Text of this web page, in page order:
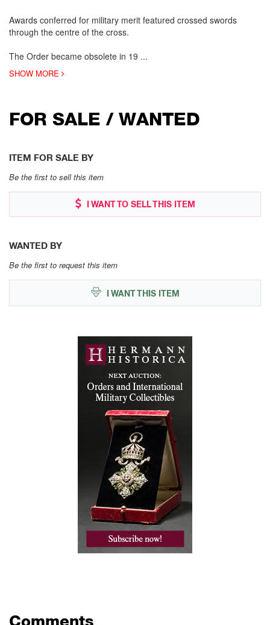
Awards conferred for military merit featured crossed swords
through the centre of the cross.
The Order became obsolete in 19 ...
SHOW MORE
FOR SALE / WANTED
ITEM FOR SALE BY
Be the first to sell this item
I WANT TO SELL THIS ITEM
WANTED BY
Be the first to request this item
I WANT THIS ITEM
Comments